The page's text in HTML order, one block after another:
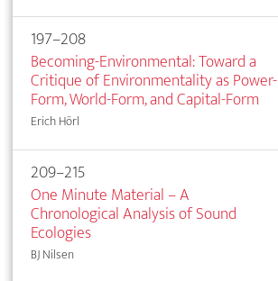
197–208
Becoming-Environmental: Toward a
Critique of Environmentality as Power-
Form, World-Form, and Capital-Form
Erich Hörl
209–215
One Minute Material – A
Chronological Analysis of Sound
Ecologies
BJ Nilsen